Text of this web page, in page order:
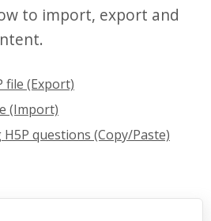
to import, export and
file (Export)
(Import)
H5P questions (Copy/Paste)